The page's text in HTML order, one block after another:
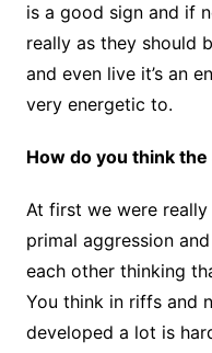
is a good sign and if
really as they should
and even live it’s an
very energetic to.
How do you think
At first we were
primal aggression
each other thinking
You think in riffs and
developed a lot is